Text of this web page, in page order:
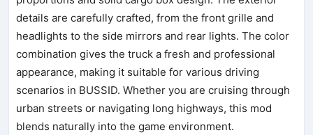
details are carefully crafted, from the front grille and
headlights to the side mirrors and rear lights. The color
combination gives the truck a fresh and professional
appearance, making it suitable for various driving
scenarios in BUSSID. Whether you are cruising through
urban streets or navigating long highways, this mod
blends naturally into the game environment.